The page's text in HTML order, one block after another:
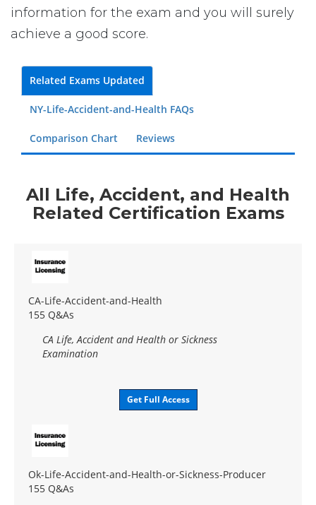
information for the exam and you will surely
achieve a good score.
Related Exams Updated
NY-Life-Accident-and-Health FAQs
Comparison Chart Reviews
All Life, Accident, and Health
Related Certification Exams
CA-Life-Accident-and-Health
155 Q&As
CA Life, Accident and Health or Sickness
Examination
Get Full Access
Ok-Life-Accident-and-Health-or-Sickness-Producer
155 Q&As